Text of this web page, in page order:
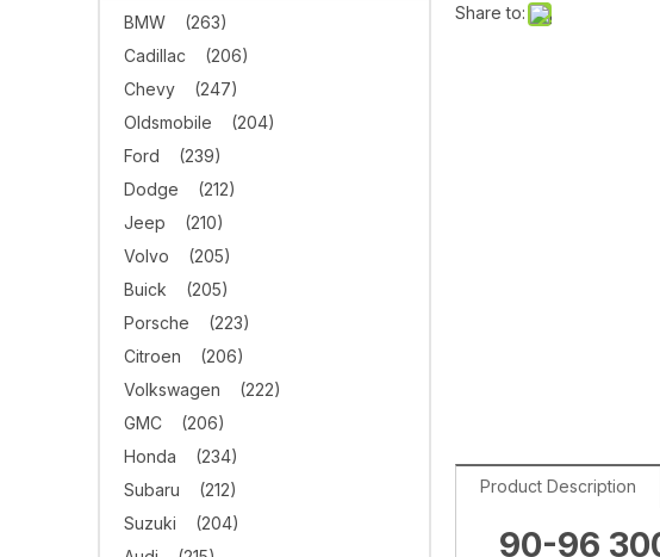
BMW
(263)
Cadillac
(206)
Chevy
(247)
Oldsmobile
(204)
Ford
(239)
Dodge
(212)
Jeep
(210)
Volvo
(205)
Buick
(205)
Porsche
(223)
Citroen
(206)
Volkswagen
(222)
GMC
(206)
Honda
(234)
Subaru
(212)
Suzuki
(204)
Share to:
Product Description
90-96